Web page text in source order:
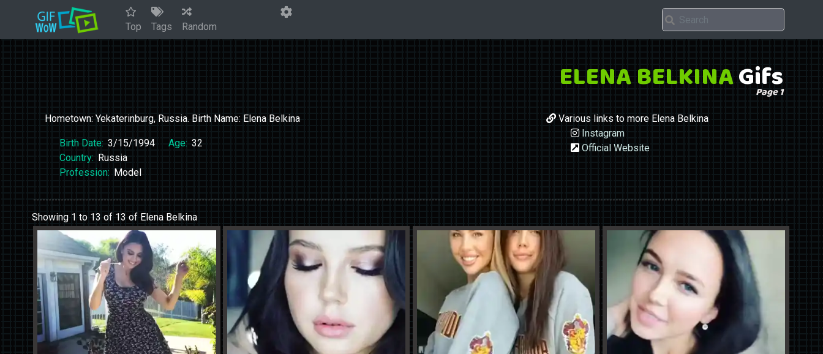
Top Tags Random
ELENA BELKINAGifs
Page 1
Hometown: Yekaterinburg, Russia. Birth Name: Elena Belkina
Birth Date: 3/15/1994 Age: 32
Country: Russia
Profession: Model
Various links to more Elena Belkina
Instagram
Official Website
Showing 1 to 13 of 13 of Elena Belkina